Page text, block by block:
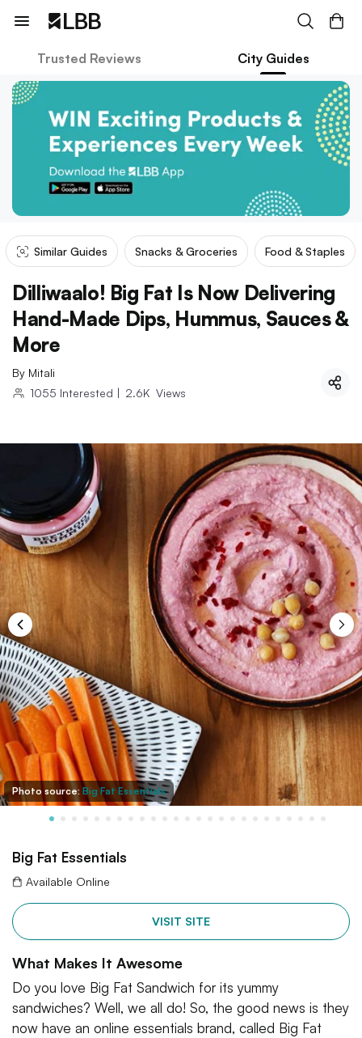
Trusted Reviews City Guides
Similar Guides Snacks & Groceries Food & Staples
Dilliwaalo! Big Fat Is Now Delivering
Hand-Made Dips, Hummus, Sauces &
More
By Mitali
1055 Interested | 2.6K Views
Photo source: Big Fat Essentials
Big Fat Essentials
Available Online
VISIT SITE
What Makes It Awesome
Do you love Big Fat Sandwich for its yummy
sandwiches? Well, we all do! So, the good news is they
now have an online essentials brand, called Big Fat